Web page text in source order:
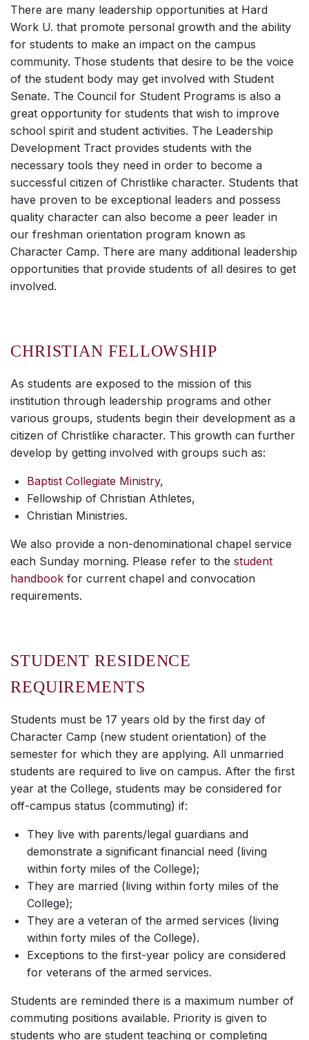
There are many leadership opportunities at Hard
Work U. that promote personal growth and the ability
for students to make an impact on the campus
community. Those students that desire to be the voice
of the student body may get involved with Student
Senate. The Council for Student Programs is also a
great opportunity for students that wish to improve
school spirit and student activities. The Leadership
Development Tract provides students with the
necessary tools they need in order to become a
successful citizen of Christlike character. Students that
have proven to be exceptional leaders and possess
quality character can also become a peer leader in
our freshman orientation program known as
Character Camp. There are many additional leadership
opportunities that provide students of all desires to get
involved.
CHRISTIAN FELLOWSHIP
As students are exposed to the mission of this
institution through leadership programs and other
various groups, students begin their development as a
citizen of Christlike character. This growth can further
develop by getting involved with groups such as:
Baptist Collegiate Ministry,
Fellowship of Christian Athletes,
Christian Ministries.
We also provide a non-denominational chapel service
each Sunday morning. Please refer to the student
handbook for current chapel and convocation
requirements.
STUDENT RESIDENCE
REQUIREMENTS
Students must be 17 years old by the first day of
Character Camp (new student orientation) of the
semester for which they are applying. All unmarried
students are required to live on campus. After the first
year at the College, students may be considered for
off-campus status (commuting) if:
They live with parents/legal guardians and
demonstrate a significant financial need (living
within forty miles of the College);
They are married (living within forty miles of the
College);
They are a veteran of the armed services (living
within forty miles of the College).
Exceptions to the first-year policy are considered
for veterans of the armed services.
Students are reminded there is a maximum number of
commuting positions available. Priority is given to
students who are student teaching or completing